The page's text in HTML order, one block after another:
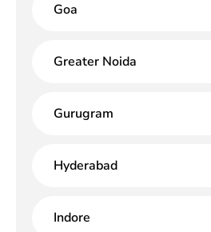
Goa
Greater Noida
Gurugram
Hyderabad
Indore